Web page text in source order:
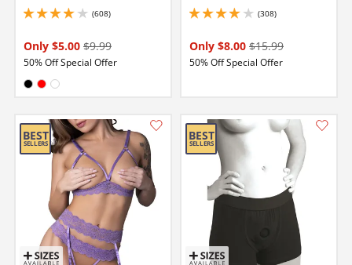
(608)
4.050000190734863 stars out of 5
Only $5.00 $9.99
50% Off Special Offer
Available in:
(308)
4.099999904632568 stars out of 5
Only $8.00 $15.99
50% Off Special Offer